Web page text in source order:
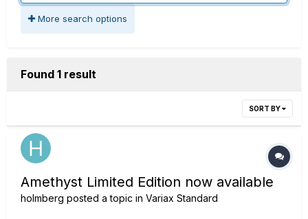
More search options
Found 1 result
SORT BY
Amethyst Limited Edition now available
holmberg posted a topic in Variax Standard